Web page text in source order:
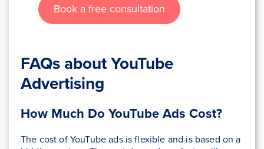
Book a free consultation
FAQs about YouTube
Advertising
How Much Do YouTube Ads Cost?
The cost of YouTube ads is flexible and is based on a